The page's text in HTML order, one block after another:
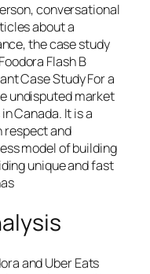
conversational
about a
the case study
Flash B
Case Study For a
undisputed market
Canada. It is a
respect and
model of building
unique and fast
and Uber Eats